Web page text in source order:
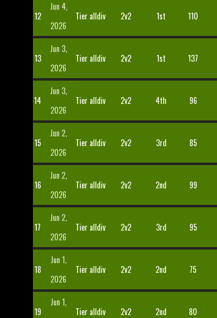
12
Jun 4,
2026
Tier alldiv 2v2 1st 110
13
Jun 3,
2026
Tier alldiv 2v2 1st 137
14
Jun 3,
2026
Tier alldiv 2v2 4th 96
15
Jun 2,
2026
Tier alldiv 2v2 3rd 85
16
Jun 2,
2026
Tier alldiv 2v2 2nd 99
17
Jun 2,
2026
Tier alldiv 2v2 3rd 95
18
Jun 1,
2026
Tier alldiv 2v2 2nd 75
19
Jun 1,
Tier alldiv 2v2 2nd 80